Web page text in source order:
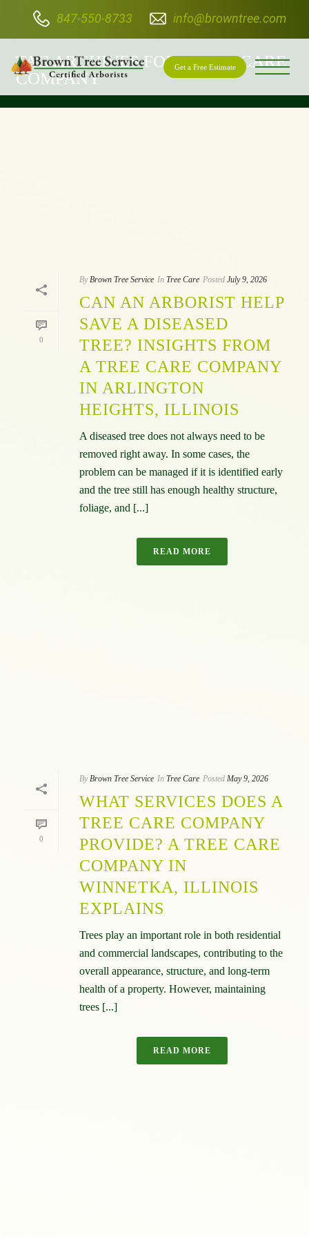
847-550-8733 info@browntree.com
Get a Free Estimate
TAG ARCHIVES FOR: "TREE CARE
COMPANY"
0
By Brown Tree Service In Tree Care Posted July 9, 2026
CAN AN ARBORIST HELP
SAVE A DISEASED
TREE? INSIGHTS FROM
A TREE CARE COMPANY
IN ARLINGTON
HEIGHTS, ILLINOIS
A diseased tree does not always need to be
removed right away. In some cases, the
problem can be managed if it is identified early
and the tree still has enough healthy structure,
foliage, and [...]
READ MORE
0
By Brown Tree Service In Tree Care Posted May 9, 2026
WHAT SERVICES DOES A
TREE CARE COMPANY
PROVIDE? A TREE CARE
COMPANY IN
WINNETKA, ILLINOIS
EXPLAINS
Trees play an important role in both residential
and commercial landscapes, contributing to the
overall appearance, structure, and long-term
health of a property. However, maintaining
trees [...]
READ MORE